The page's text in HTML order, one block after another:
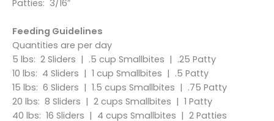
Patties: 3/16″
Feeding Guidelines
Quantities are per day
5 lbs: 2 Sliders | .5 cup Smallbites | .25 Patty
10 lbs: 4 Sliders | 1 cup Smallbites | .5 Patty
15 lbs: 6 Sliders | 1.5 cups Smallbites | .75 Patty
20 lbs: 8 Sliders | 2 cups Smallbites | 1 Patty
40 lbs: 16 Sliders | 4 cups Smallbites | 2 Patties